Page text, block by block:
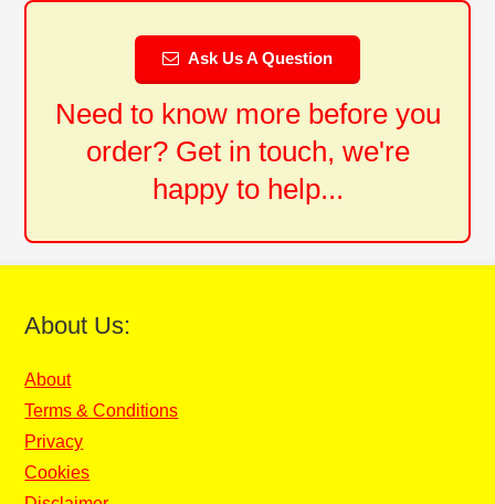
Ask Us A Question
Need to know more before you
order? Get in touch, we're
happy to help...
About Us:
About
Terms & Conditions
Privacy
Cookies